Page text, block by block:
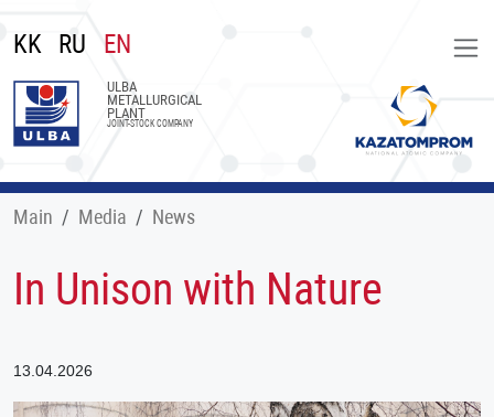
KK RU EN
ULBA
METALLURGICAL
PLANT
JOINT-STOCK COMPANY
Main Меdia News
In Unison with Nature
13.04.2026